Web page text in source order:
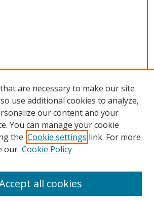
are necessary to make our site
use additional cookies to analyze,
our content and your
You can manage your cookie
the Cookie settings link. For more
our Cookie Policy
all cookies